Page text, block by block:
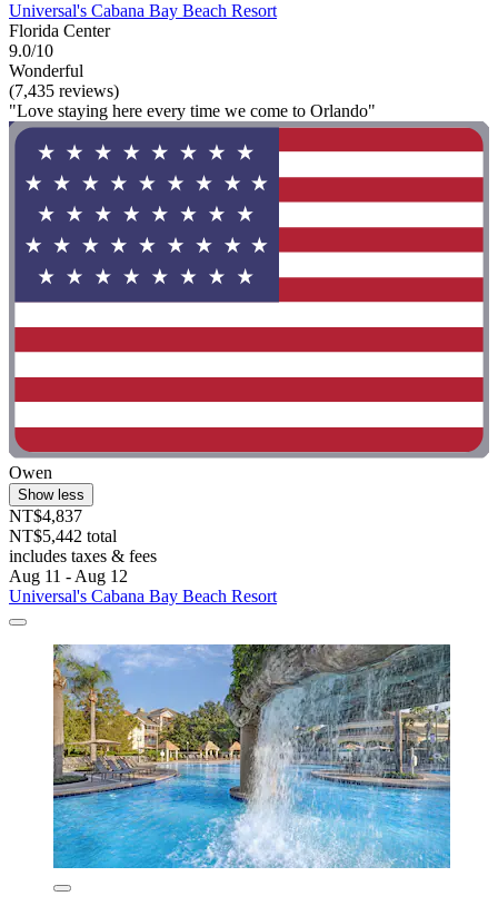
Universal's Cabana Bay Beach Resort
Florida Center
9.0/10
Wonderful
(7,435 reviews)
"Love staying here every time we come to Orlando"
Owen
Show less
NT$4,837
NT$5,442 total
includes taxes & fees
Aug 11 - Aug 12
Universal's Cabana Bay Beach Resort